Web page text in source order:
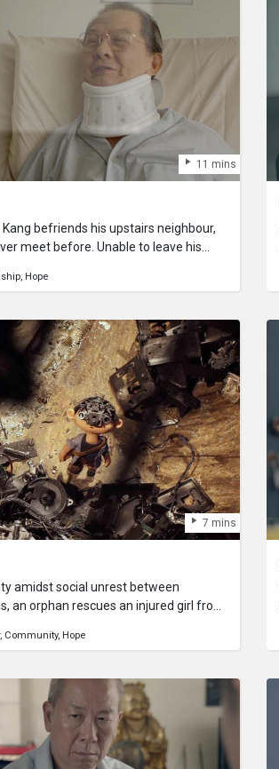
11 mins
befriends his upstairs neighbour,
meet before. Unable to leave his
device. After hearing a
out what happened to her.
Hope
7 mins
amidst social unrest between
an orphan rescues an injured girl from
gets tested as external forces
Community Hope